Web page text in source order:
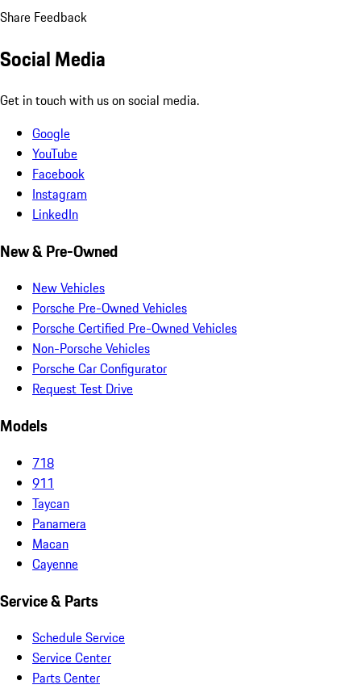
Share Feedback
Social Media
Get in touch with us on social media.
Google
YouTube
Facebook
Instagram
LinkedIn
New & Pre-Owned
New Vehicles
Porsche Pre-Owned Vehicles
Porsche Certified Pre-Owned Vehicles
Non-Porsche Vehicles
Porsche Car Configurator
Request Test Drive
Models
718
911
Taycan
Panamera
Macan
Cayenne
Service & Parts
Schedule Service
Service Center
Parts Center